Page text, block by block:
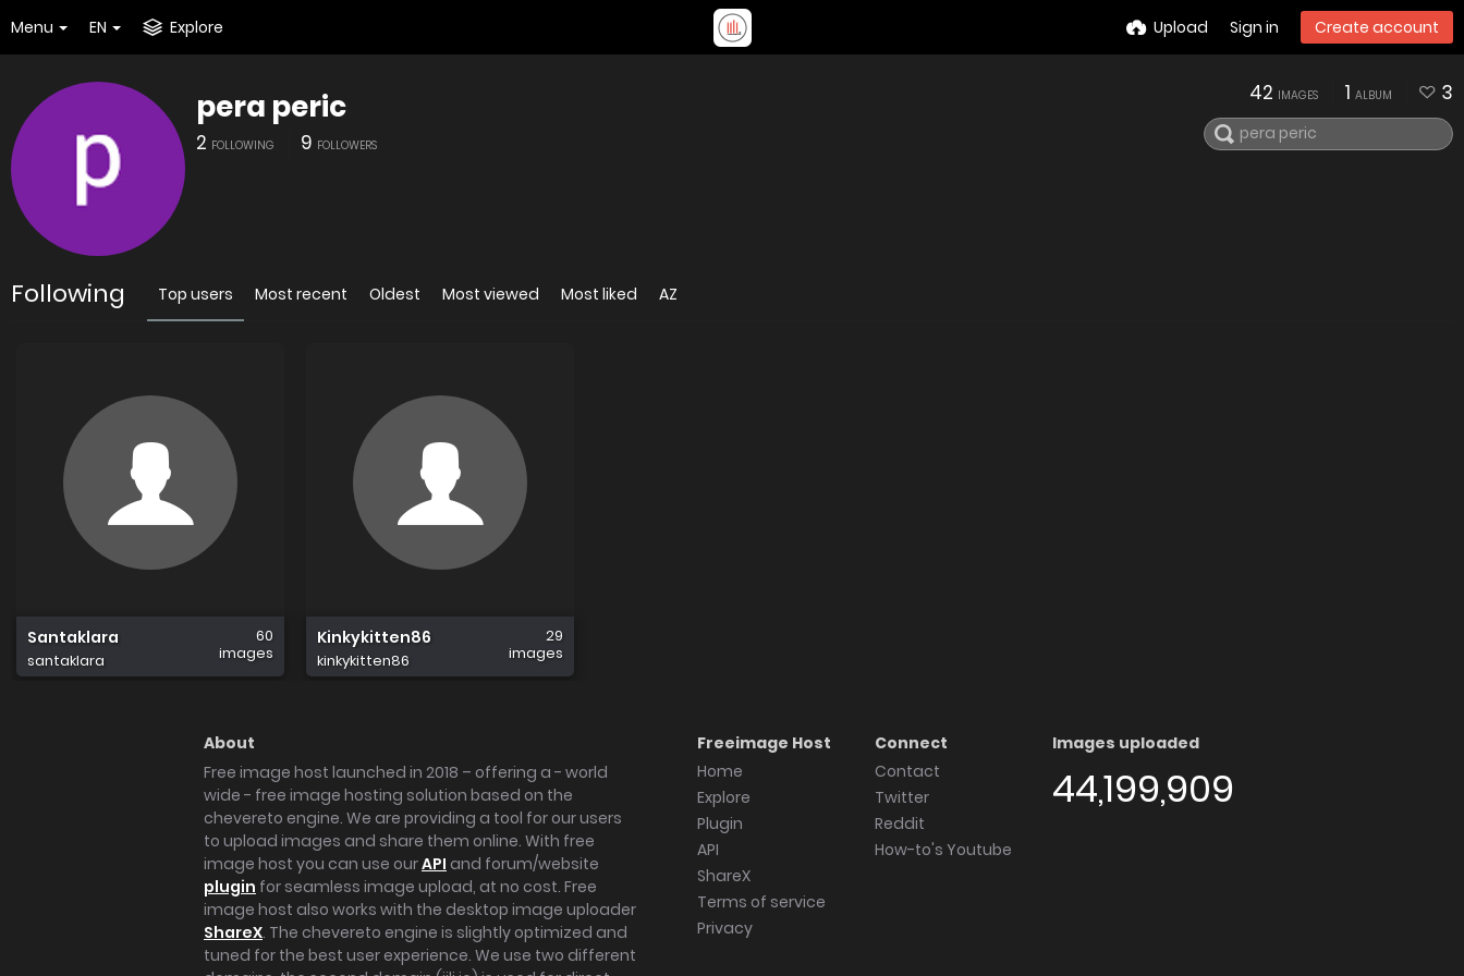
Menu EN Explore Upload Sign in Create account
pera peric
2 FOLLOWING 9 FOLLOWERS
42 IMAGES 1 ALBUM 3
Following Top users Most recent Oldest Most viewed Most liked AZ
Santaklara
santaklara
60
images
Kinkykitten86
kinkykitten86
29
images
About
Free image host launched in 2018 – offering a - world
wide - free image hosting solution based on the
chevereto engine. We are providing a tool for our users
to upload images and share them online. With free
image host you can use ourAPI and forum/website
plugin for seamless image upload, at no cost. Free
image host also works with the desktop image uploader
ShareX. The chevereto engine is slightly optimized and
tuned for the best user experience. We use two different
Freeimage Host
Home
Explore
Plugin
API
ShareX
Terms of service
Privacy
Connect
Contact
Twitter
Reddit
How-to's Youtube
Images uploaded
44,199,909